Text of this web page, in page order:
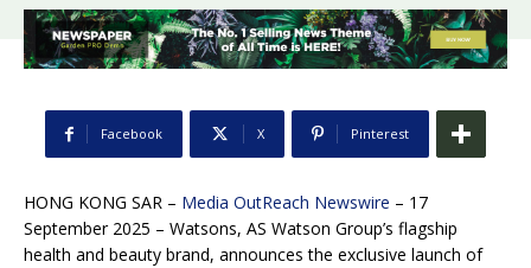
Facebook X Pinterest
HONG KONG SAR – Media OutReach Newswire – 17
September 2025 – Watsons, AS Watson Group’s flagship
health and beauty brand, announces the exclusive launch of